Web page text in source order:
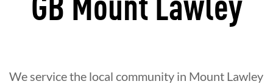
GB Mount Lawley
We service the local community in Mount Lawley